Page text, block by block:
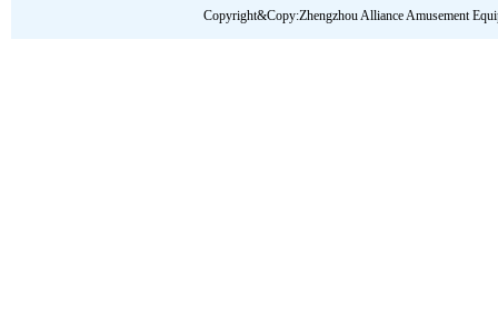
Copyright&Copy:Zhengzhou Alliance Amusement